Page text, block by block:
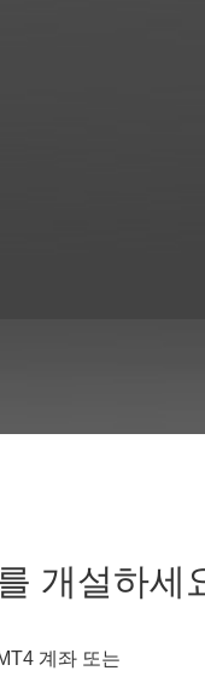
개설하세
계좌 또는